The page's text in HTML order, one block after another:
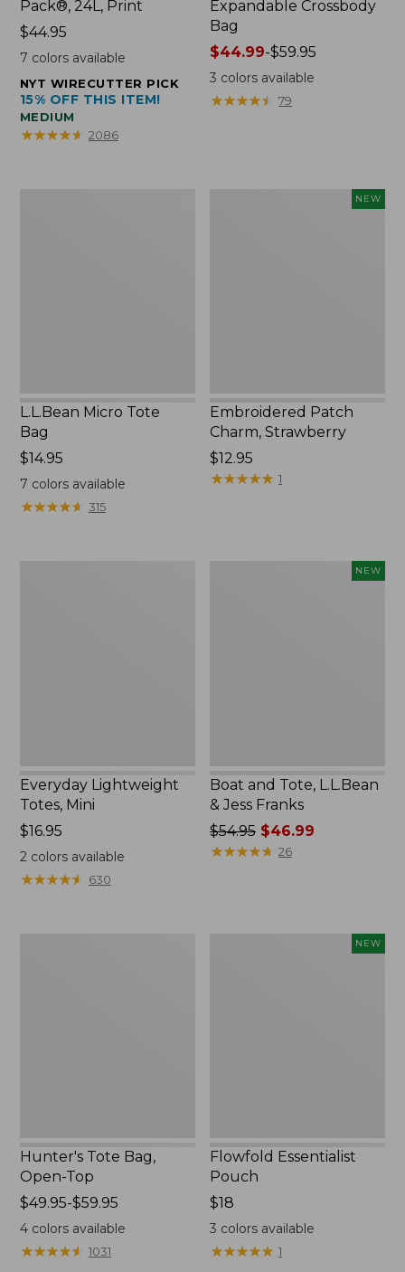
Pack®, 24L, Print
Price:
$44.95
$44.95
7 colors available
NYT WIRECUTTER PICK
15% OFF THIS ITEM!
MEDIUM
★★★★★
★★★★★ 2086
Expandable Crossbody
Bag
Price
range
from:
$44.99-$59.95
3 colors available
★★★★★
★★★★★ 79
L.L.Bean Micro Tote
Bag
Price:
$14.95
$14.95
7 colors available
★★★★★
★★★★★ 315
NEW
Embroidered Patch
Charm, Strawberry
Price:
$12.95
$12.95
★★★★★
★★★★★ 1
Everyday Lightweight
Totes, Mini
Price:
$16.95
$16.95
2colors available
★★★★★
★★★★★ 630
NEW
Boat and Tote, L.L.Bean
& Jess Franks
Price
was
$54.95 $46.99
★★★★★
★★★★★ 26
Hunter's Tote Bag,
Open-Top
Price
range
from:
$49.95
$49.95-$59.95
4colors available
★★★★★
★★★★★ 1031
NEW
Flowfold Essentialist
Pouch
Price:
$18
$18
3 colors available
★★★★★
★★★★★ 1